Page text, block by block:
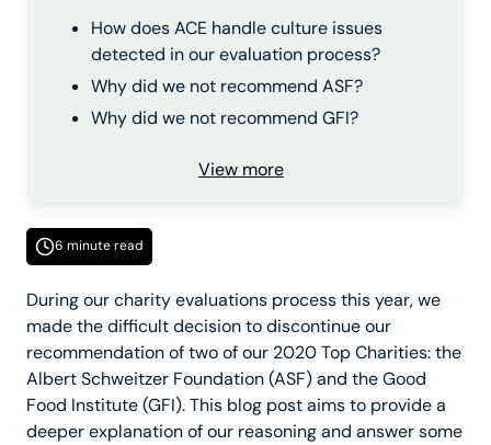
6 minute read
During our charity evaluations process this year, we
made the difficult decision to discontinue our
recommendation of two of our 2020 Top Charities: the
Albert Schweitzer Foundation (ASF) and the Good
Food Institute (GFI). This blog post aims to provide a
deeper explanation of our reasoning and answer some
How does ACE handle culture issues
detected in our evaluation process?
Why did we not recommend ASF?
Why did we not recommend GFI?
View more